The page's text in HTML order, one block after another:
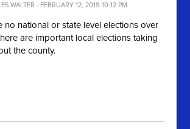
WALTER · FEBRUARY 12, 2019 10:12 PM
no national or state level elections over
are important local elections taking
the county.